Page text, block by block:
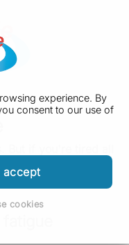
experience. By
consent to our use of
accept
cookies
be a sign of a